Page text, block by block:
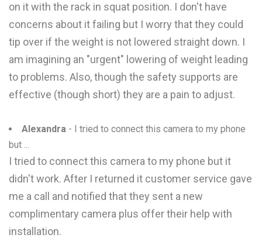
on it with the rack in squat position. I don't have
concerns about it failing but I worry that they could
tip over if the weight is not lowered straight down. I
am imagining an "urgent" lowering of weight leading
to problems. Also, though the safety supports are
effective (though short) they are a pain to adjust.
Alexandra - I tried to connect this camera to my phone
but ...
I tried to connect this camera to my phone but it
didn't work. After I returned it customer service gave
me a call and notified that they sent a new
complimentary camera plus offer their help with
installation.